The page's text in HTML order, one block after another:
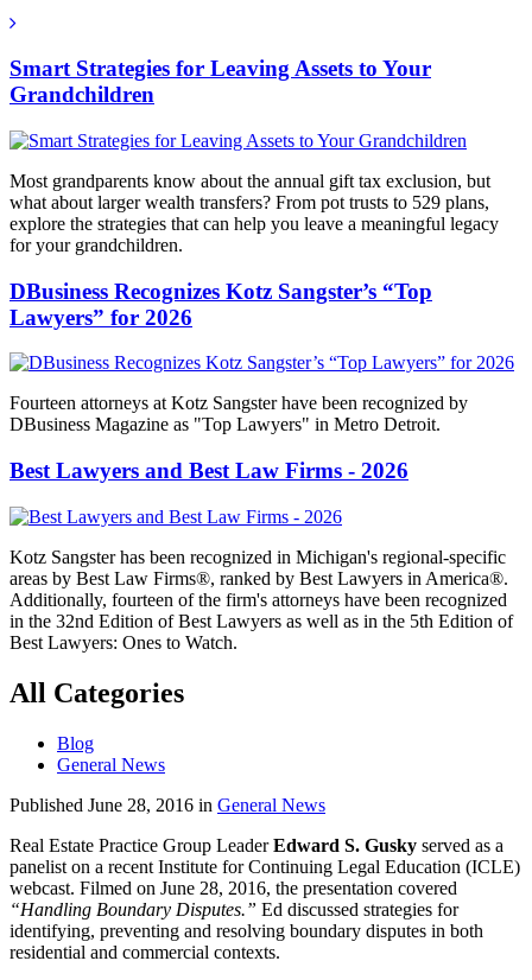
Smart Strategies for Leaving Assets to Your
Grandchildren
Most grandparents know about the annual gift tax exclusion, but
what about larger wealth transfers? From pot trusts to 529 plans,
explore the strategies that can help you leave a meaningful legacy
for your grandchildren.
DBusiness Recognizes Kotz Sangster’s “Top
Lawyers” for 2026
Fourteen attorneys at Kotz Sangster have been recognized by
DBusiness Magazine as "Top Lawyers" in Metro Detroit.
Best Lawyers and Best Law Firms - 2026
Kotz Sangster has been recognized in Michigan's regional-specific
areas by Best Law Firms®, ranked by Best Lawyers in America®.
Additionally, fourteen of the firm's attorneys have been recognized
in the 32nd Edition of Best Lawyers as well as in the 5th Edition of
Best Lawyers: Ones to Watch.
All Categories
Blog
General News
Published June 28, 2016 in General News
Real Estate Practice Group LeaderEdward S. Gusky served as a
panelist on a recent Institute for Continuing Legal Education (ICLE)
webcast. Filmed on June 28, 2016, the presentation covered
“Handling Boundary Disputes.” Ed discussed strategies for
identifying, preventing and resolving boundary disputes in both
residential and commercial contexts.